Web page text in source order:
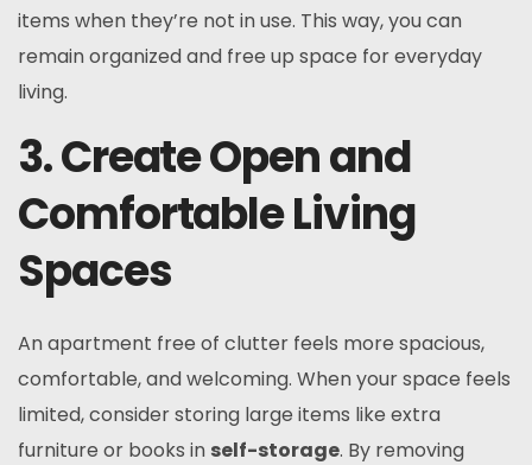
items when they’re not in use. This way, you can
remain organized and free up space for everyday
living.
3. Create Open and
Comfortable Living
Spaces
An apartment free of clutter feels more spacious,
comfortable, and welcoming. When your space feels
limited, consider storing large items like extra
furniture or books in self-storage. By removing